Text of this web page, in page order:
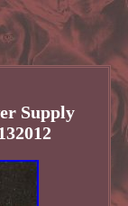
Supply